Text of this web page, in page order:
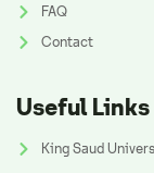
FAQ
Contact
Useful Links
King Saud